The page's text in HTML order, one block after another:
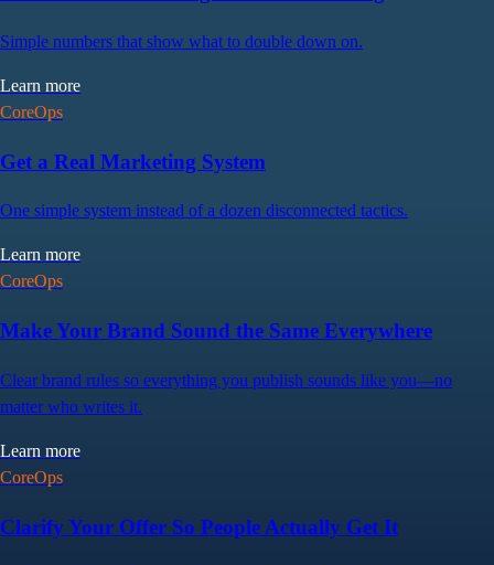
Simple numbers that show what to double down on.
Learn more
CoreOps
Get a Real Marketing System
One simple system instead of a dozen disconnected tactics.
Learn more
CoreOps
Make Your Brand Sound the Same Everywhere
Clear brand rules so everything you publish sounds like you—no
matter who writes it.
Learn more
CoreOps
Clarify Your Offer So People Actually Get It